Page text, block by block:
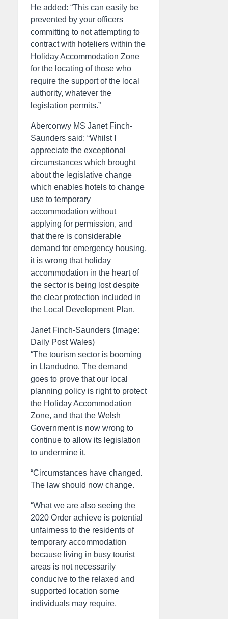
He added: “This can easily be
prevented by your officers
committing to not attempting to
contract with hoteliers within the
Holiday Accommodation Zone
for the locating of those who
require the support of the local
authority, whatever the
legislation permits.”
Aberconwy MS Janet Finch-
Saunders said: “Whilst I
appreciate the exceptional
circumstances which brought
about the legislative change
which enables hotels to change
use to temporary
accommodation without
applying for permission, and
that there is considerable
demand for emergency housing,
it is wrong that holiday
accommodation in the heart of
the sector is being lost despite
the clear protection included in
the Local Development Plan.
Janet Finch-Saunders (Image:
Daily Post Wales)
“The tourism sector is booming
in Llandudno. The demand
goes to prove that our local
planning policy is right to protect
the Holiday Accommodation
Zone, and that the Welsh
Government is now wrong to
continue to allow its legislation
to undermine it.
“Circumstances have changed.
The law should now change.
“What we are also seeing the
2020 Order achieve is potential
unfairness to the residents of
temporary accommodation
because living in busy tourist
areas is not necessarily
conducive to the relaxed and
supported location some
individuals may require.